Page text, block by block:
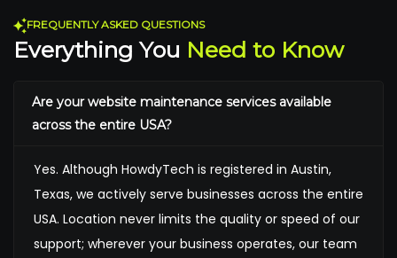
FREQUENTLY ASKED QUESTIONS
Everything You Need to Know
Are your website maintenance services available
across the entire USA?
Yes. Although HowdyTech is registered in Austin,
Texas, we actively serve businesses across the entire
USA. Location never limits the quality or speed of our
support; wherever your business operates, our team